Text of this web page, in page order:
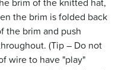
the brim is folded back
the brim and push
(Tip – Do not
wire to have "play"